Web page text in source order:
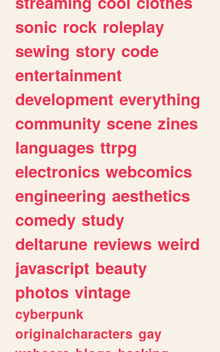
sonic rock roleplay
sewing story code
entertainment
development everything
community scene zines
languages ttrpg
electronics webcomics
engineering aesthetics
comedy study
deltarune reviews weird
javascript beauty
photos vintage
cyberpunk
originalcharacters gay